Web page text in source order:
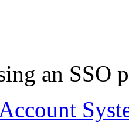
an SSO